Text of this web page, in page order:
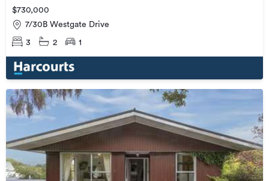
$730,000
7/30B Westgate Drive
3 2 1